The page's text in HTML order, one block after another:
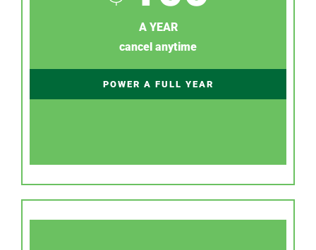
A YEAR
cancel anytime
POWER A FULL YEAR